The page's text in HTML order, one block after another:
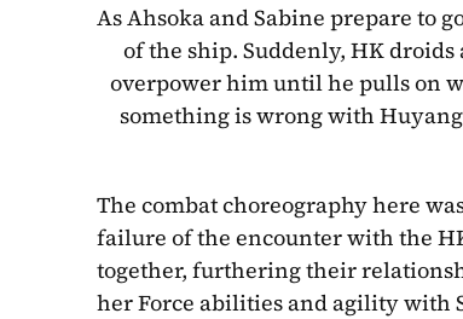
As Ahsoka and Sabine prepare to
of the ship. Suddenly, HK
overpower him until he pulls on
something is wrong with
The combat choreography here
failure of the encounter with the
together, furthering their
her Force abilities and agility with